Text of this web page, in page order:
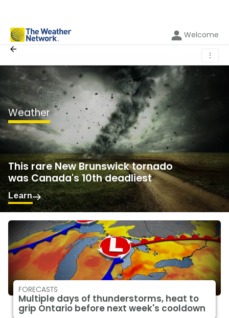
Welcome
⋮
Weather
This rare New Brunswick tornado
was Canada's 10th deadliest
Learn
FORECASTS
Multiple days of thunderstorms, heat to
grip Ontario before next week's cooldown